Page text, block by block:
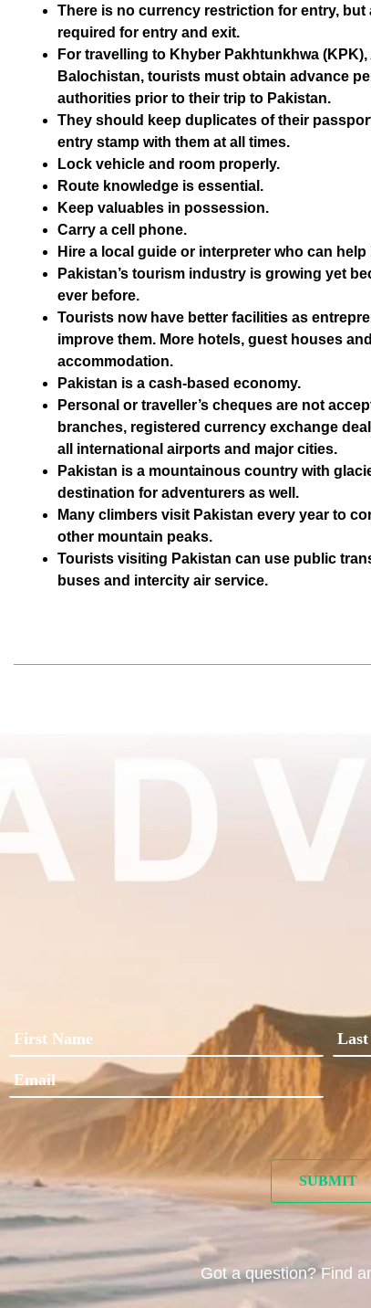
There is no currency restriction for entry, but
required for entry and exit.
For travelling to Khyber Pakhtunkhwa
Balochistan, tourists must obtain advance
authorities prior to their trip to Pakistan.
They should keep duplicates of their
entry stamp with them at all times.
Lock vehicle and room properly.
Route knowledge is essential.
Keep valuables in possession.
Carry a cell phone.
Hire a local guide or interpreter who can
Pakistan’s tourism industry is growing yet
ever before.
Tourists now have better facilities as
improve them. More hotels, guest houses
accommodation.
Pakistan is a cash-based economy.
Personal or traveller’s cheques are not
branches, registered currency exchange
all international airports and major cities.
Pakistan is a mountainous country with
destination for adventurers as well.
Many climbers visit Pakistan every year to
other mountain peaks.
Tourists visiting Pakistan can use public
buses and intercity air service.
Got a question? Find